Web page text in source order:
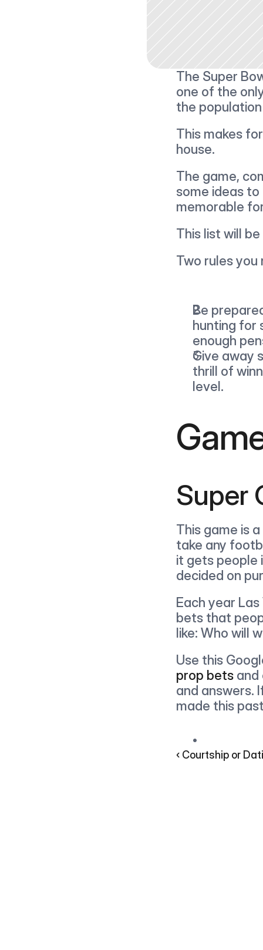
The Super
one of the
the
This makes
house.
The game,
some ideas
memorable
This list will
Two rules
Be
hunting for
enough
Give away
thrill of
level.
Super
This game is
take any
it gets people
decided on
Each year
bets that
like: Who will
Use this
prop bets and
and answers.
made this
‹ Courtship or